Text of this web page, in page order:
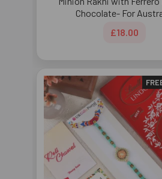
Chocolate- For
£18.00